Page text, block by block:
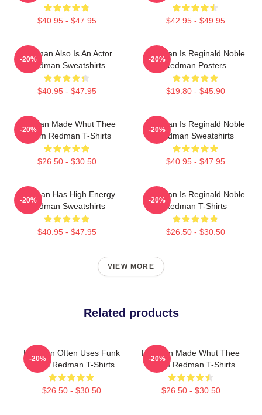
$40.95 - $47.95 $42.95 - $49.95
Redman Also Is An Actor
Redman Sweatshirts
$40.95 - $47.95
-20%
Redman Is Reginald Noble
Redman Posters
$19.80 - $45.90
-20%
Redman Made Whut Thee
Album Redman T-Shirts
$26.50 - $30.50
-20%
Redman Is Reginald Noble
Redman Sweatshirts
$40.95 - $47.95
-20%
Redman Has High Energy
Redman Sweatshirts
$40.95 - $47.95
-20%
Redman Is Reginald Noble
Redman T-Shirts
$26.50 - $30.50
-20%
VIEW MORE
Related products
Redman Often Uses Funk
Beats Redman T-Shirts
$26.50 - $30.50
-20%
Redman Made Whut Thee
Album Redman T-Shirts
$26.50 - $30.50
-20%